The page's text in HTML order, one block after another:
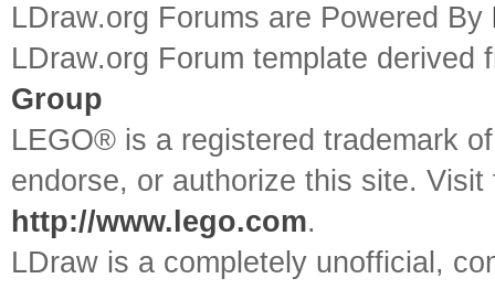
LDraw.org Forums are Powered By
LDraw.org Forum template
Group
LEGO® is a registered trademark
endorse, or authorize this site.
http://www.lego.com.
LDraw is a completely unofficial,